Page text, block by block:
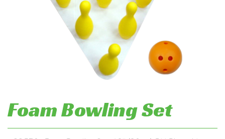
Foam Bowling Set